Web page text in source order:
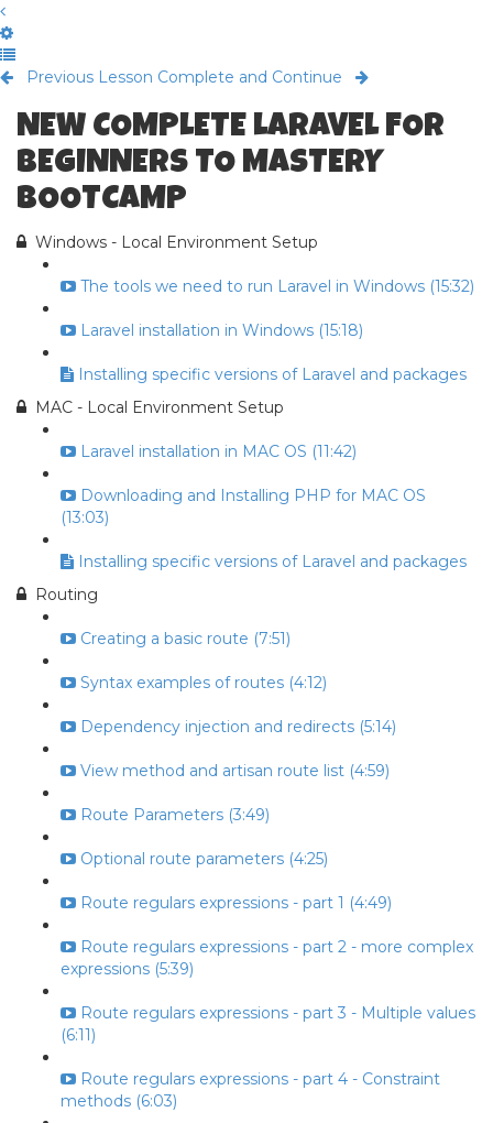
Previous Lesson Complete and Continue
NEW COMPLETE LARAVEL FOR
BEGINNERS TO MASTERY
BOOTCAMP
Windows - Local Environment Setup
The tools we need to run Laravel in Windows (15:32)
Laravel installation in Windows (15:18)
Installing specific versions of Laravel and packages
MAC - Local Environment Setup
Laravel installation in MAC OS (11:42)
Downloading and Installing PHP for MAC OS
(13:03)
Installing specific versions of Laravel and packages
Routing
Creating a basic route (7:51)
Syntax examples of routes (4:12)
Dependency injection and redirects (5:14)
View method and artisan route list (4:59)
Route Parameters (3:49)
Optional route parameters (4:25)
Route regulars expressions - part 1 (4:49)
Route regulars expressions - part 2 - more complex
expressions (5:39)
Route regulars expressions - part 3 - Multiple values
(6:11)
Route regulars expressions - part 4 - Constraint
methods (6:03)